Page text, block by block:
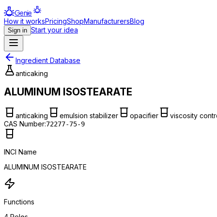
Genie
How it worksPricingShopManufacturersBlog
Sign in Start your idea
Ingredient Database
anticaking
ALUMINUM ISOSTEARATE
anticaking emulsion stabilizer opacifier
viscosity
CAS Number:72277-75-9
INCI Name
ALUMINUM ISOSTEARATE
Functions